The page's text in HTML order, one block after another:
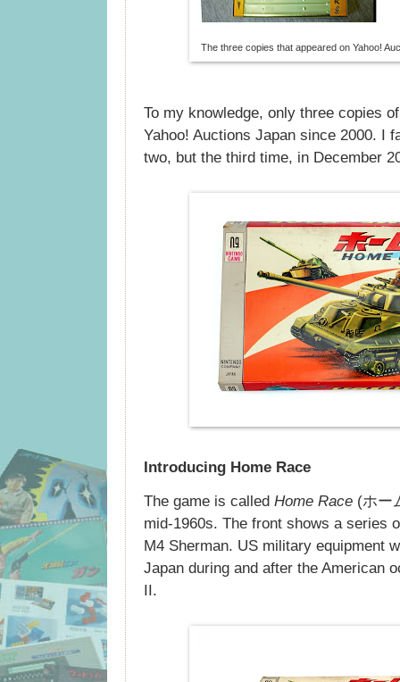
The three copies that appeared on Yahoo!
To my knowledge, only three copies
Yahoo! Auctions Japan since 2000. I
two, but the third time, in December
Introducing Home Race
The game is called Home Race (ホー
mid-1960s. The front shows a series
M4 Sherman. US military equipment
Japan during and after the American
II.